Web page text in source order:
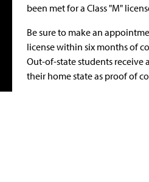
been met for a Class "M"
Be sure to make an
license within six months of
Out-of-state students receive
their home state as proof of